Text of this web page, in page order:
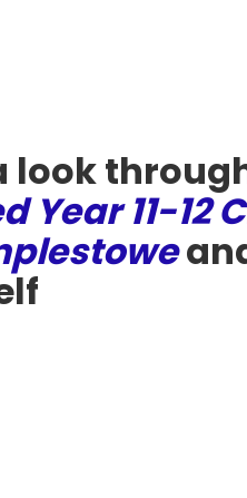
look
Year 11-12